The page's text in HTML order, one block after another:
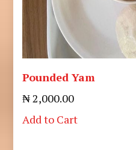
Pounded Yam
₦ 2,000.00
Add to Cart